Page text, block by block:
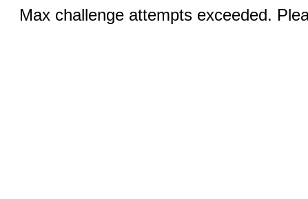
Max challenge attempts exceeded.